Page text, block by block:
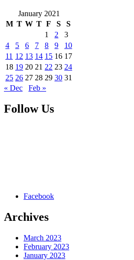
January 2021
M T W T F S
S
1
2
3
4
5 6 7 8 9
10
11 12 13 14 15 16 17
18 19 20 21 22 23 24
25 26 27 28 29 30 31
« Dec
Feb »
Follow Us
Facebook
Archives
March 2023
February 2023
January 2023